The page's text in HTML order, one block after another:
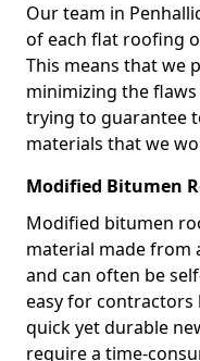
Our team in
of each flat roofing
This means that we
minimizing the
trying to guarantee
materials that we
Modified Bitumen
Modified bitumen
material made from
and can often be
easy for contractors
quick yet durable
require a time-